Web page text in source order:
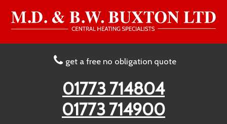
get a free no obligation quote
01773 714804
01773 714900